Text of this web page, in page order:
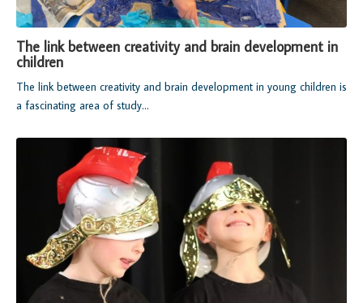
The link between creativity and brain development in
children
The link between creativity and brain development in young children is
a fascinating area of study...